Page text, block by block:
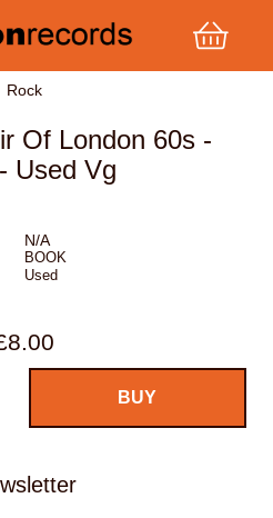
Rock
Of London 60s -
Used Vg
N/A
BOOK
Used